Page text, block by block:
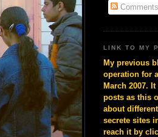
Comments
LINK TO MY
My previous
operation for
March 2007.
posts as this
about
secrete sites
reach it by